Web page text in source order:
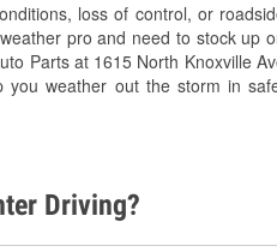
loss of control, or
pro and need to stock up
Parts at 1615 North Knoxville
you weather out the storm in
Driving?